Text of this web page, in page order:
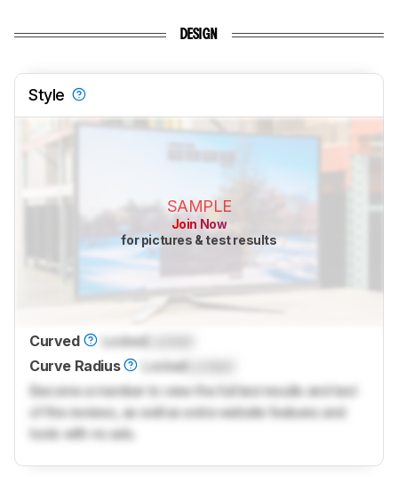
DESIGN
Style
SAMPLE
Join Now
for pictures & test results
Curved LockedLocked
Curve Radius
LockedLocked
Become a member to view the full test results and text
of the reviews, as well as extra website features and
tools with no ads.